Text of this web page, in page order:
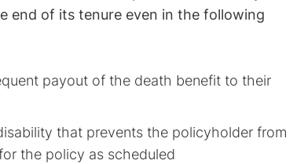
end of its tenure even in the following
payout of the death benefit to their
that prevents the policyholder from
the policy as scheduled